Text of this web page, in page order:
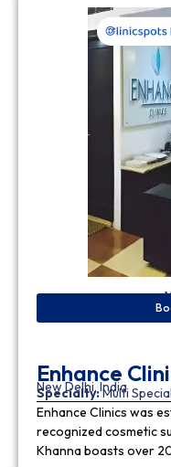
Enhance
New Delhi, India
Specialty:Multi
Enhance Clinics was
recognized cosmetic
Khanna boasts over